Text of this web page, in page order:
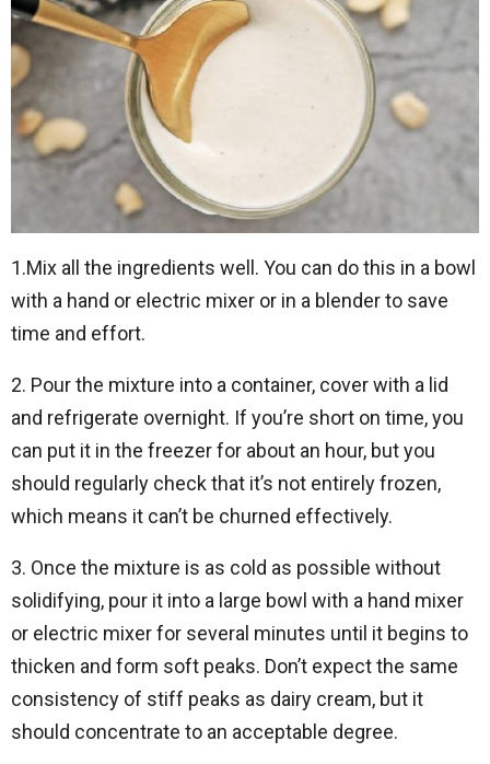
1.Mix all the ingredients well. You can do this in a bowl
with a hand or electric mixer or in a blender to save
time and effort.
2. Pour the mixture into a container, cover with a lid
and refrigerate overnight. If you’re short on time, you
can put it in the freezer for about an hour, but you
should regularly check that it’s not entirely frozen,
which means it can’t be churned effectively.
3. Once the mixture is as cold as possible without
solidifying, pour it into a large bowl with a hand mixer
or electric mixer for several minutes until it begins to
thicken and form soft peaks. Don’t expect the same
consistency of stiff peaks as dairy cream, but it
should concentrate to an acceptable degree.